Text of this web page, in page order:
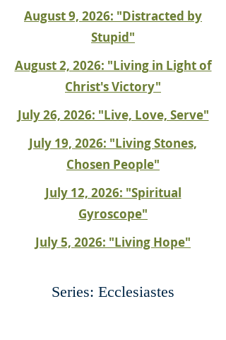
August 9, 2026: "Distracted by
Stupid"
August 2, 2026: "Living in Light of
Christ's Victory"
July 26, 2026: "Live, Love, Serve"
July 19, 2026: "Living Stones,
Chosen People"
July 12, 2026: "Spiritual
Gyroscope"
July 5, 2026: "Living Hope"
Series: Ecclesiastes